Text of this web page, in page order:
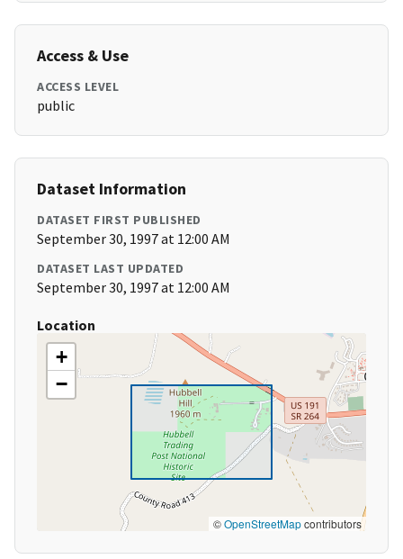
Access & Use
ACCESS LEVEL
public
Dataset Information
DATASET FIRST PUBLISHED
September 30, 1997 at 12:00 AM
DATASET LAST UPDATED
September 30, 1997 at 12:00 AM
Location
+
−
©OpenStreetMapcontributors